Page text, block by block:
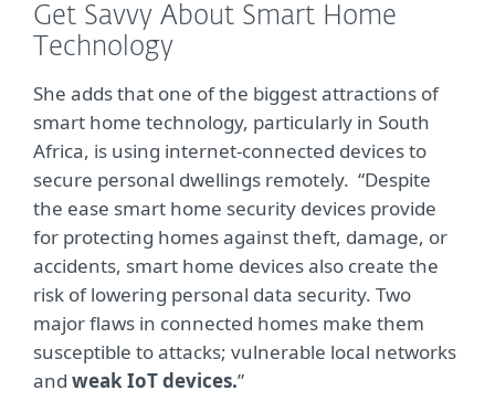
Get Savvy About Smart Home
Technology
She adds that one of the biggest attractions of
smart home technology, particularly in South
Africa, is using internet-connected devices to
secure personal dwellings remotely. “Despite
the ease smart home security devices provide
for protecting homes against theft, damage, or
accidents, smart home devices also create the
risk of lowering personal data security. Two
major flaws in connected homes make them
susceptible to attacks; vulnerable local networks
and weak IoT devices.”